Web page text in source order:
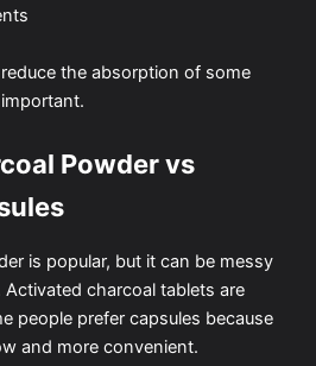
the absorption of some
Powder vs
is popular, but it can be messy
charcoal tablets are
people prefer capsules because
and more convenient.